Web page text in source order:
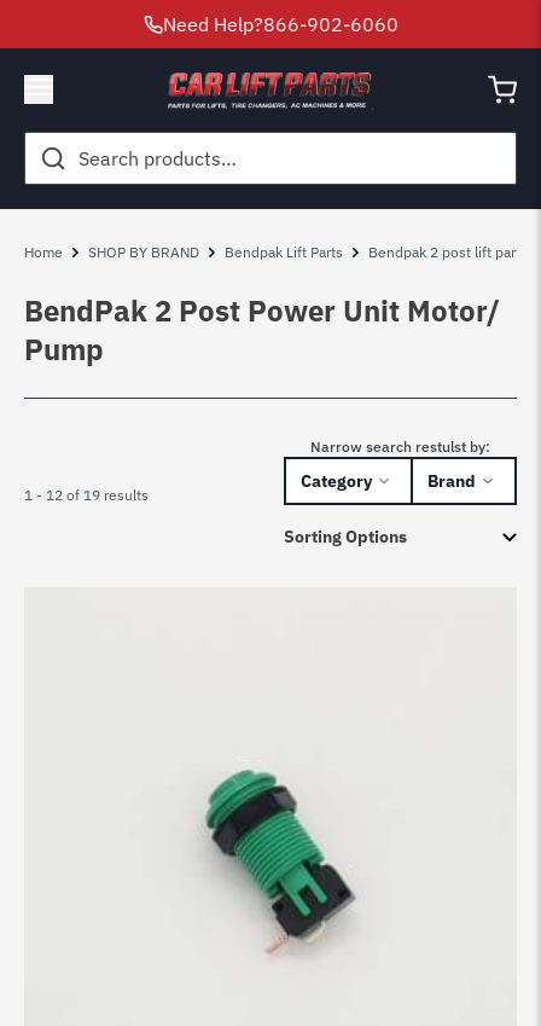
Need Help?866-902-6060
Search
for:
Home SHOP BY BRAND Bendpak Lift Parts Bendpak 2 post lift parts
BendPak 2 Post Power Unit Motor/
Pump
1 - 12 of 19 results
Narrow search restulst by:
Category Brand